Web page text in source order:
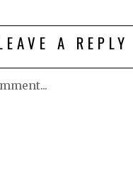
A REPLY